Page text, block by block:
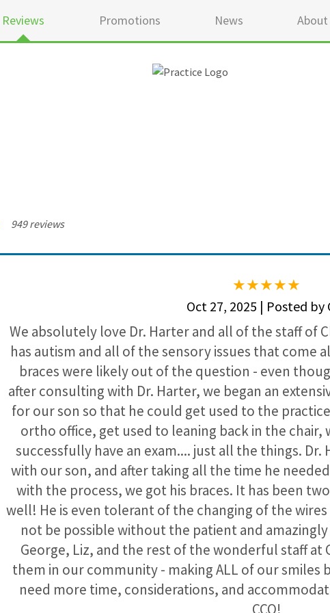
Reviews Promotions News About
949 reviews
Oct 27, 2025 | Posted by
We absolutely love Dr. Harter and all of the staff of
has autism and all of the sensory issues that come
braces were likely out of the question - even
after consulting with Dr. Harter, we began an
for our son so that he could get used to the
ortho office, get used to leaning back in the chair,
successfully have an exam.... just all the things.
with our son, and after taking all the time he
with the process, we got his braces. It has been
well! He is even tolerant of the changing of the
not be possible without the patient and
George, Liz, and the rest of the wonderful staff at
them in our community - making ALL of our
need more time, considerations, and